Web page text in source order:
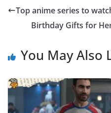
Top anime series to
Birthday Gifts for
You May Also